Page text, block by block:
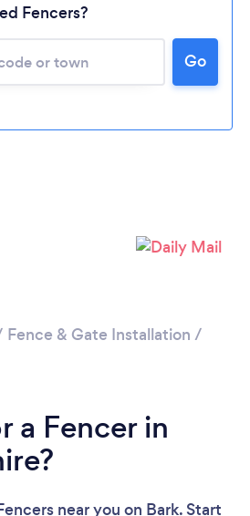
Loading...
Fencers?
Go
Fence & Gate Installation /
a Fencer in
near you on Bark. Start